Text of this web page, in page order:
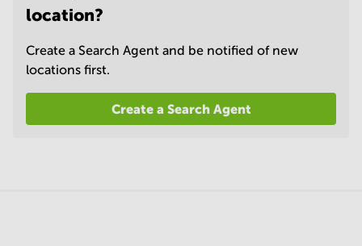
location?
Create a Search Agent and be notified of new
locations first.
Create a Search Agent